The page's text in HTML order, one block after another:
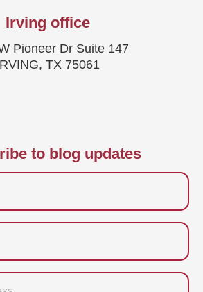
Irving office
Pioneer Dr Suite 147
TX 75061
to blog updates